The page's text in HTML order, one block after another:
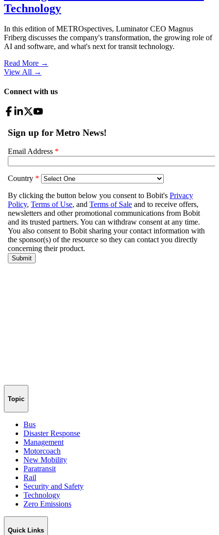
Technology
In this edition of METROspectives, Luminator CEO Magnus
Friberg discusses the company's transformation, the growing role of
AI and software, and what's next for transit technology.
Read More →
View All →
Connect with us
Topic
Bus
Disaster Response
Management
Motorcoach
New Mobility
Paratransit
Rail
Security and Safety
Technology
Zero Emissions
Quick Links